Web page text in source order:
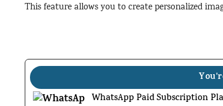
This feature allows you to create personalized
WhatsApp Paid Subscription